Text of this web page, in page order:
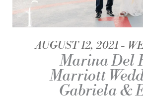
AUGUST 12, 2021
Marina Del
Marriott
Gabriela &